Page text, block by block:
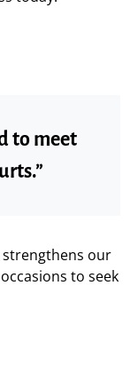
to meet
our
to seek